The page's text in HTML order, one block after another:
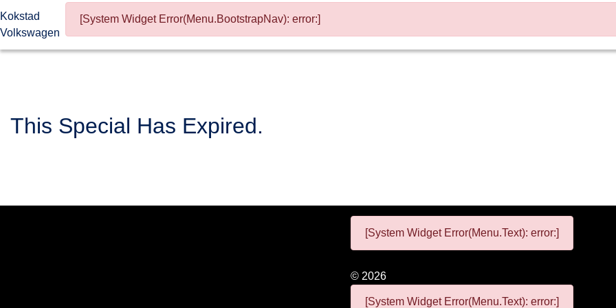
Kokstad
Volkswagen
[System Widget Error(Menu.BootstrapNav): error:]
This Special Has Expired.
[System Widget Error(Menu.Text): error:]
© 2026
[System Widget Error(Menu.Text): error:]